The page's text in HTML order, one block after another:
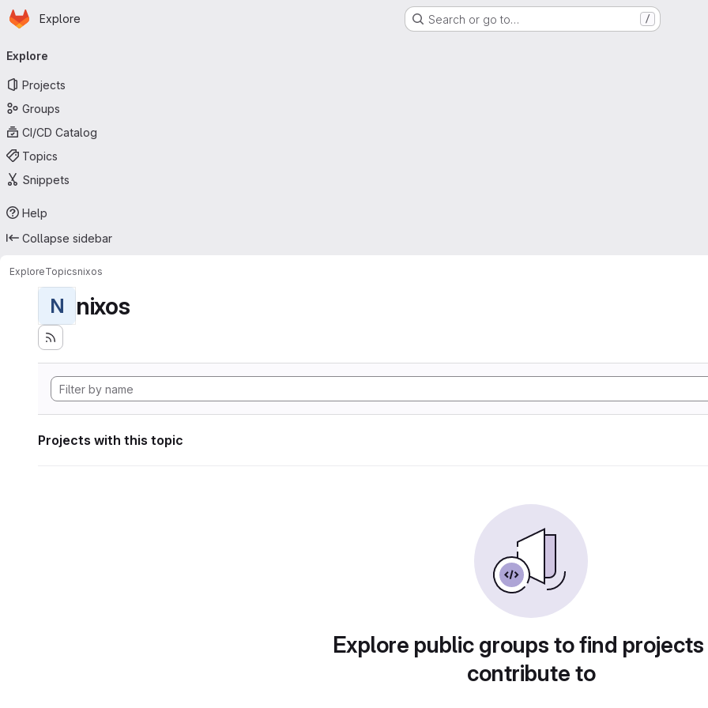
Skip to main content
Homepage
Explore Search or go to… /
navigation
Explore
Projects
Groups
CI/CD Catalog
Topics
Snippets
Help
Collapse sidebar
ExploreTopicsnixos
N nixos
Projects with this topic
Explore public groups to find
contribute to